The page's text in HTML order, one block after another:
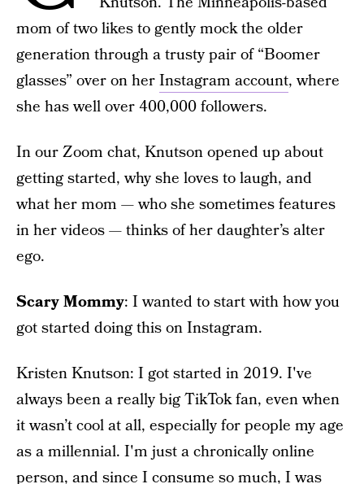
mom of two likes to gently mock the older
generation through a trusty pair of “Boomer
glasses” over on herInstagram account, where
she has well over 400,000 followers.
In our Zoom chat, Knutson opened up about
getting started, why she loves to laugh, and
what her mom — who she sometimes features
in her videos — thinks of her daughter’s alter
ego.
Scary Mommy: I wanted to start with how you
got started doing this on Instagram.
Kristen Knutson: I got started in 2019. I've
always been a really big TikTok fan, even when
it wasn’t cool at all, especially for people my age
as a millennial. I'm just a chronically online
person, and since I consume so much, I was